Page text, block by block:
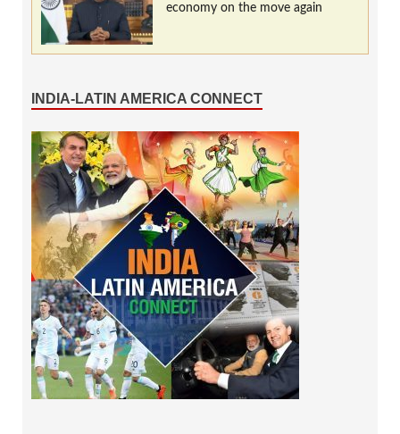
economy on the move again
INDIA-LATIN AMERICA CONNECT